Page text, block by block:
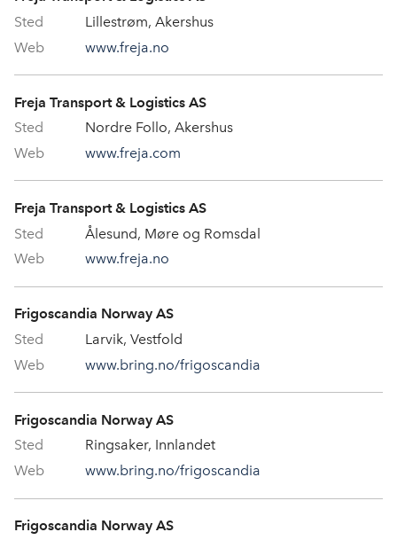
Lillestrøm, Akershus
www.freja.no
Freja Transport & Logistics AS
Nordre Follo, Akershus
www.freja.com
Freja Transport & Logistics AS
Ålesund, Møre og Romsdal
www.freja.no
Frigoscandia Norway AS
Larvik, Vestfold
www.bring.no/frigoscandia
Frigoscandia Norway AS
Ringsaker, Innlandet
www.bring.no/frigoscandia
Frigoscandia Norway AS